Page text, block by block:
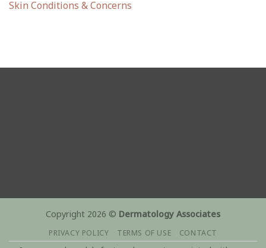
Skin Conditions & Concerns
Copyright 2026 © Dermatology Associates
PRIVACY POLICY TERMS OF USE CONTACT